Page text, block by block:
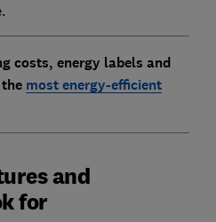
costs, energy labels and
most energy-efficient
and
for